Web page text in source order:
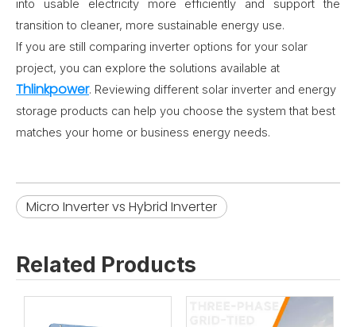
into usable electricity more efficiently and support the
transition to cleaner, more sustainable energy use.
If you are still comparing inverter options for your solar
project, you can explore the solutions available at
Thlinkpower. Reviewing different solar inverter and energy
storage products can help you choose the system that best
matches your home or business energy needs.
Micro Inverter vs Hybrid Inverter
Related Products